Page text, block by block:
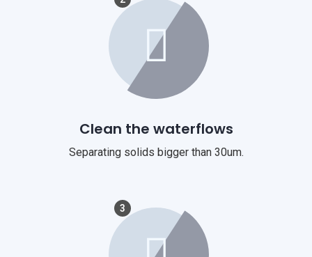
Clean the waterflows
Separating solids bigger than 30um.
3